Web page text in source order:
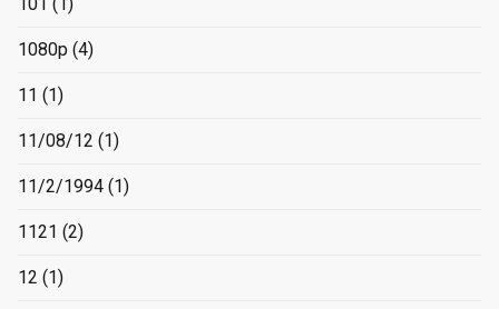
1080p (4)
11 (1)
11/08/12 (1)
11/2/1994 (1)
1121 (2)
12 (1)